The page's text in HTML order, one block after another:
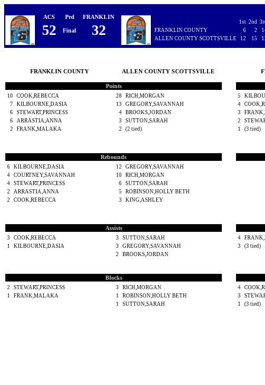
ACS Prd FRANKLIN
1st 2nd
FRANKLIN COUNTY
6 2
ALLEN COUNTY SCOTTSVILLE
12 15
52 Final 32
FRANKLIN COUNTY ALLEN COUNTY SCOTTSVILLE
Points
10 COOK,REBECCA
7 KILBOURNE,DASIA
6 STEWART,PRINCESS
6 ARRASTIA,ANNA
2
FRANK,MALAKA
28
RICH,MORGAN
13
GREGORY,SAVANNAH
4 BROOKS,JORDAN
3
SUTTON,SARAH
2
(2 tied)
Rebounds
6 KILBOURNE,DASIA
4 COURTNEY,SAVANNAH
4 STEWART,PRINCESS
2
ARRASTIA,ANNA
2
COOK,REBECCA
12
GREGORY,SAVANNAH
10 RICH,MORGAN
6 SUTTON,SARAH
5
ROBINSON,HOLLY BETH
3
KING,ASHLEY
Assists
3
COOK,REBECCA
1
KILBOURNE,DASIA
3
SUTTON,SARAH
3
GREGORY,SAVANNAH
2
BROOKS,JORDAN
Blocks
2
STEWART,PRINCESS
1
FRANK,MALAKA
3
RICH,MORGAN
1
ROBINSON,HOLLY BETH
1
SUTTON,SARAH
5
4
3
2
1
(3 tied)
4
3
(3 tied)
4
3
1
(3 tied)